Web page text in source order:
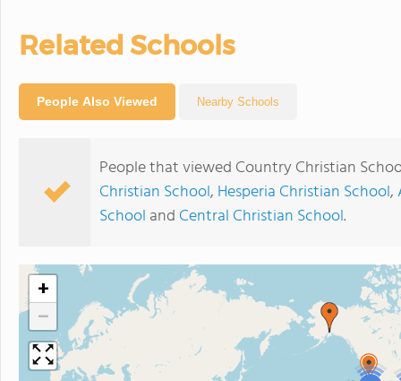
Related Schools
People Also Viewed Nearby Schools
People that viewed Country Christian
Christian School, Hesperia Christian School,
School and Central Christian School.
+
−